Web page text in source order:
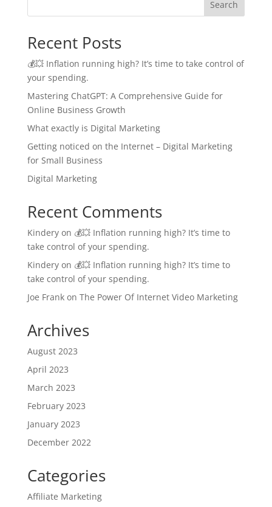
Search
Recent Posts
💰💥 Inflation running high? It’s time to take control of
your spending.
Mastering ChatGPT: A Comprehensive Guide for
Online Business Growth
What exactly is Digital Marketing
Getting noticed on the Internet – Digital Marketing
for Small Business
Digital Marketing
Recent Comments
Kinderyon 💰💥 Inflation running high? It’s time to
take control of your spending.
Kinderyon 💰💥 Inflation running high? It’s time to
take control of your spending.
Joe Frankon The Power Of Internet Video Marketing
Archives
August 2023
April 2023
March 2023
February 2023
January 2023
December 2022
Categories
Affiliate Marketing